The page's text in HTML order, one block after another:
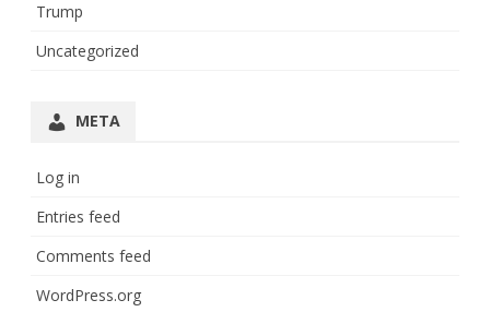
Trump
Uncategorized
META
Log in
Entries feed
Comments feed
WordPress.org